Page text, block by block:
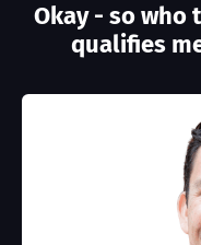
Okay - so who
qualifies